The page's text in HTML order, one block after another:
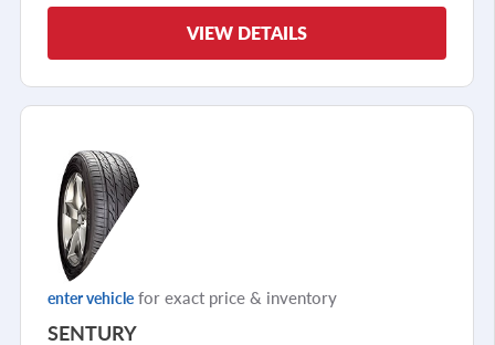
VIEW DETAILS
enter vehicle for exact price & inventory
SENTURY